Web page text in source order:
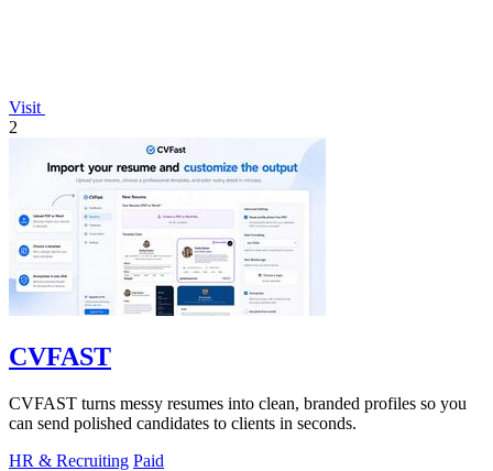
Visit
2
CVFAST
CVFAST turns messy resumes into clean, branded profiles so you
can send polished candidates to clients in seconds.
HR & Recruiting Paid